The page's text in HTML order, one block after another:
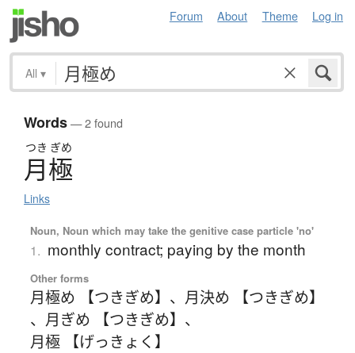
Forum About Theme Log in
All ▾
Words— 2 found
つき ぎめ
月極
Links
Noun, Noun which may take the genitive case particle 'no'
1. monthly contract; paying by the month
Other forms
月極め 【つきぎめ】 、 月決め 【つきぎめ】
、 月ぎめ 【つきぎめ】 、
月極 【げっきょく】